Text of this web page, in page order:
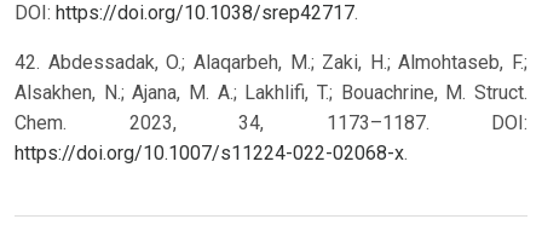
DOI: https://doi.org/10.1038/srep42717.
42. Abdessadak, O.; Alaqarbeh, M.; Zaki, H.; Almohtaseb, F.;
Alsakhen, N.; Ajana, M. A.; Lakhlifi, T.; Bouachrine, M. Struct.
Chem. 2023, 34, 1173–1187. DOI:
https://doi.org/10.1007/s11224-022-02068-x.